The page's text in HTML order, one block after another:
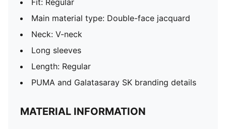
Fit: Regular
Main material type: Double-face jacquard
Neck: V-neck
Long sleeves
Length: Regular
PUMA and Galatasaray SK branding details
MATERIAL INFORMATION